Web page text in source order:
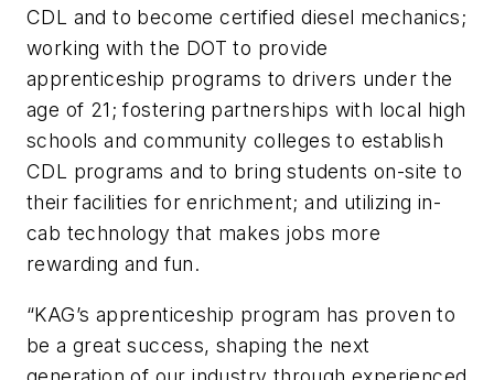
CDL and to become certified diesel mechanics;
working with the DOT to provide
apprenticeship programs to drivers under the
age of 21; fostering partnerships with local high
schools and community colleges to establish
CDL programs and to bring students on-site to
their facilities for enrichment; and utilizing in-
cab technology that makes jobs more
rewarding and fun.
“KAG’s apprenticeship program has proven to
be a great success, shaping the next